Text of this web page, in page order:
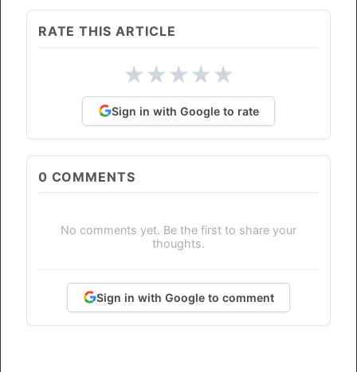
RATE THIS ARTICLE
★★★★★
Sign in with Google to rate
0 COMMENTS
No comments yet. Be the first to share your
thoughts.
Sign in with Google to comment